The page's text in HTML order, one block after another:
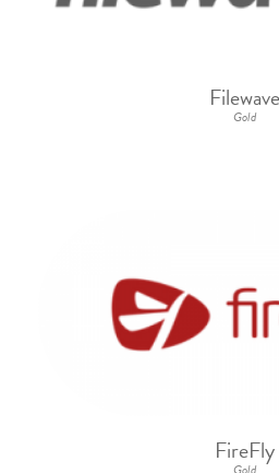
Filewave
Gold
FireFly